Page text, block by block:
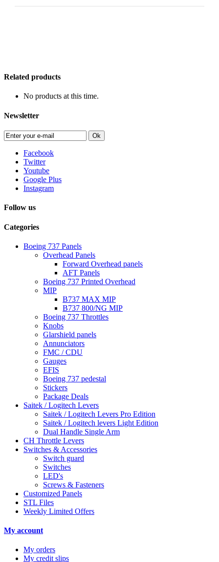
Related products
No products at this time.
Newsletter
Ok
Facebook
Twitter
Youtube
Google Plus
Instagram
Follow us
Categories
Boeing 737 Panels
Overhead Panels
Forward Overhead panels
AFT Panels
Boeing 737 Printed Overhead
MIP
B737 MAX MIP
B737 800/NG MIP
Boeing 737 Throttles
Knobs
Glarshield panels
Annunciators
FMC / CDU
Gauges
EFIS
Boeing 737 pedestal
Stickers
Package Deals
Saitek / Logitech Levers
Saitek / Logitech Levers Pro Edition
Saitek / Logitech levers Light Edition
Dual Handle Single Arm
CH Throttle Levers
Switches & Accessories
Switch guard
Switches
LED's
Screws & Fasteners
Customized Panels
STL Files
Weekly Limited Offers
My account
My orders
My credit slips